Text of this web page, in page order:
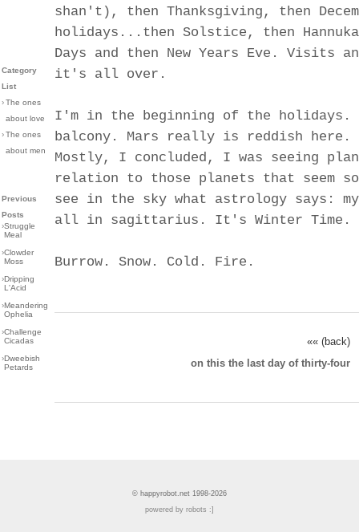
Category
List
›The ones
about love
›The ones
about men
Previous
Posts
›Struggle
Meal
›Clowder
Moss
›Dripping
L'Acid
›Meandering
Ophelia
›Challenge
Cicadas
›Dweebish
Petards
shan't), then Thanksgiving, then
holidays...then Solstice, then
Days and then New Years Eve. Visits
it's all over.
I'm in the beginning of the holidays.
balcony. Mars really is reddish
Mostly, I concluded, I was seeing
relation to those planets that
see in the sky what astrology says:
all in sagittarius. It's Winter Time.
Burrow. Snow. Cold. Fire.
«« (back)
on this the last day of thirty-four
© happyrobot.net 1998-2026
powered by robots :]